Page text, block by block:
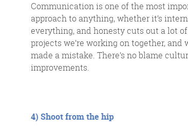
Communication is one of the most
approach to anything, whether it’s
everything, and honesty cuts out a lot
projects we’re working on together,
made a mistake. There’s no blame
improvements.
4) Shoot from the hip